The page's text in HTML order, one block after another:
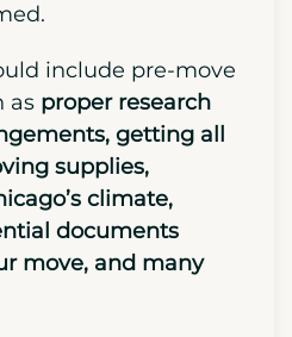
include pre-move
as proper research
getting all
supplies,
climate,
documents
move, and many